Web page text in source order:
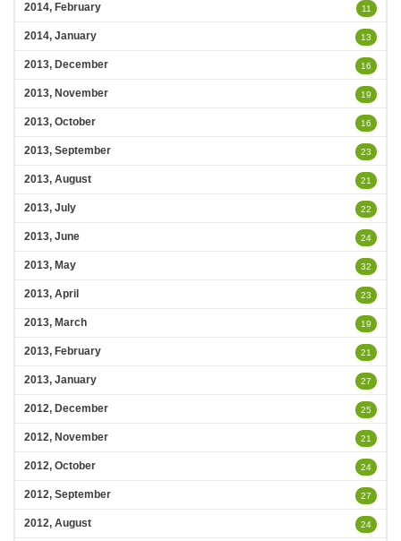
2014, February 11
2014, January 13
2013, December 16
2013, November 19
2013, October 16
2013, September 23
2013, August 21
2013, July 22
2013, June 24
2013, May 32
2013, April 23
2013, March 19
2013, February 21
2013, January 27
2012, December 25
2012, November 21
2012, October 24
2012, September 27
2012, August 24